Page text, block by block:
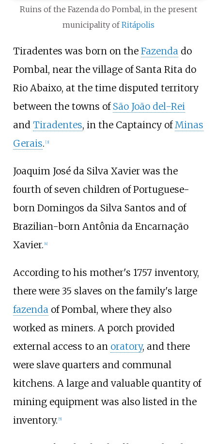
Ruins of the Fazenda do Pombal, in the present
municipality ofRitápolis
Tiradentes was born on the Fazendado
Pombal, near the village of Santa Rita do
Rio Abaixo, at the time disputed territory
between the towns of São João del-Rei
and Tiradentes, in the Captaincy ofMinas
Gerais. [3]
Joaquim José da Silva Xavier was the
fourth of seven children of Portuguese-
born Domingos da Silva Santos and of
Brazilian-born Antônia da Encarnação
Xavier. [4]
According to his mother's 1757 inventory,
there were 35 slaves on the family's large
fazendaof Pombal, where they also
worked as miners. A porch provided
external access to an oratory, and there
were slave quarters and communal
kitchens. A large and valuable quantity of
mining equipment was also listed in the
inventory. 5]